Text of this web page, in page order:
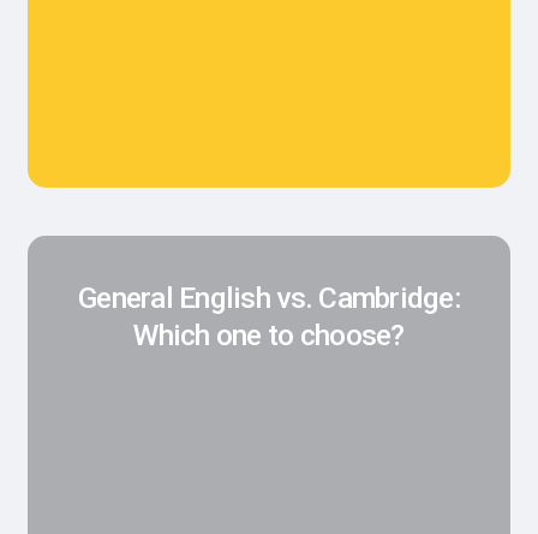
General English vs. Cambridge:
Which one to choose?